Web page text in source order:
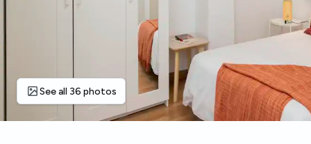
See all 36 photos